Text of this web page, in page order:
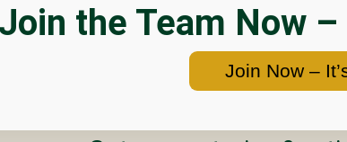
Join the Team Now
Join Now –